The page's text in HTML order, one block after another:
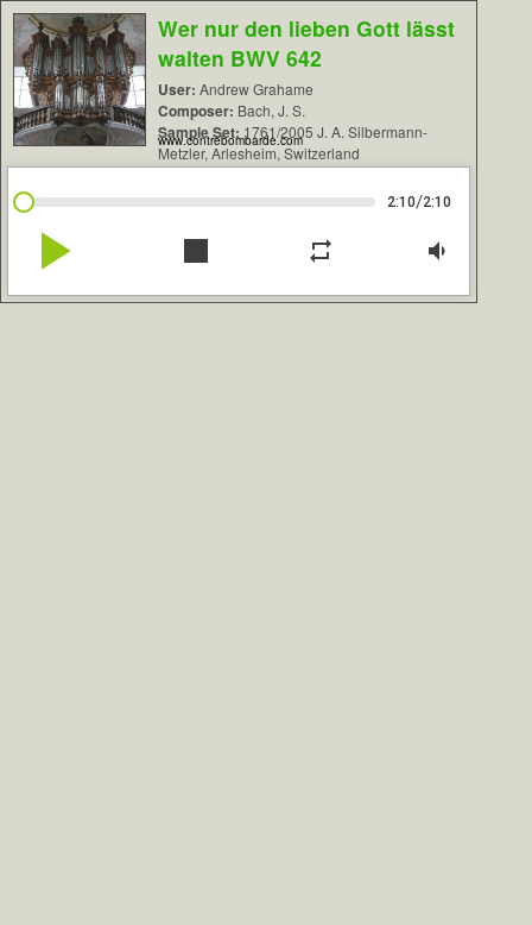
Wer nur den lieben Gott lässt
walten BWV 642
User: Andrew Grahame
Composer: Bach, J. S.
Sample Set: 1761/2005 J. A. Silbermann-
Metzler, Arlesheim, Switzerland
www.contrebombarde.com
2:10/2:10
play_arrow stop repeat volume_down